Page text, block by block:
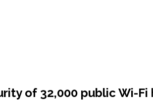
of 32,000 public Wi-